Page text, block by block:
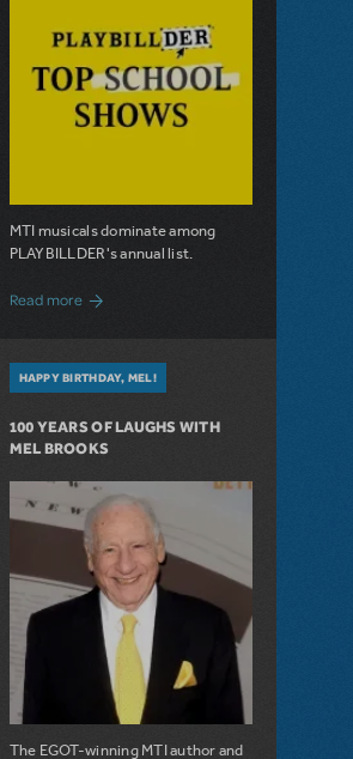
MTI musicals dominate among
PLAYBILLDER's annual list.
Read more about 10 MTI Titles Among the 14 Top-
HAPPY BIRTHDAY, MEL!
100 YEARS OF LAUGHS WITH
MEL BROOKS
The EGOT-winning MTI author and